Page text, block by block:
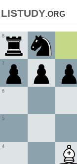
listudy.org
4
5
6
7
8